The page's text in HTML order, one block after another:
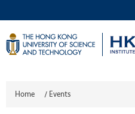
Home / Events